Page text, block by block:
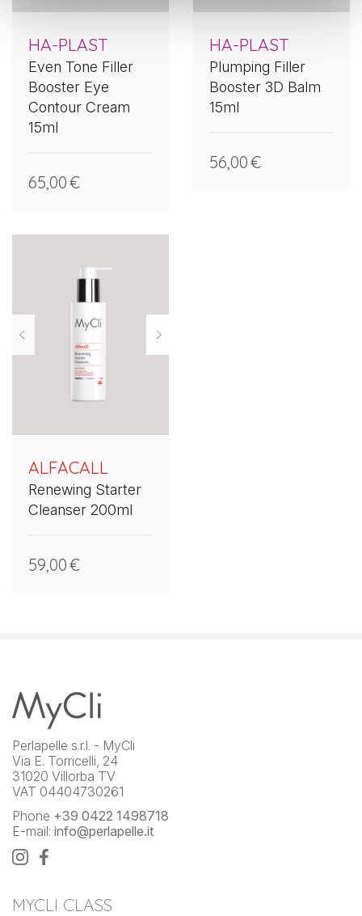
HA-PLAST
Even Tone Filler
Booster Eye
Contour Cream
15ml
65,00€
HA-PLAST
Plumping Filler
Booster 3D Balm
15ml
56,00€
ALFACALL
Renewing Starter
Cleanser 200ml
59,00€
Perlapelle s.r.l. - MyCli
Via E. Torricelli, 24
31020 Villorba TV
VAT 04404730261
Phone +39 0422 1498718
E-mail: info@perlapelle.it
MYCLI CLASS